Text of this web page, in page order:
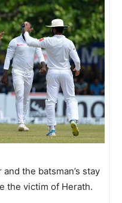
the batsman’s stay
the victim of Herath.